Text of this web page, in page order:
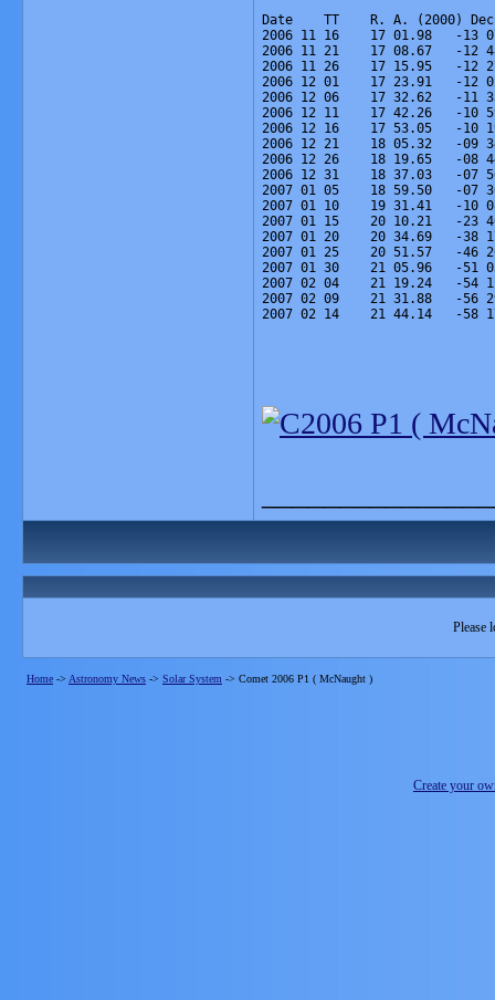
Date    TT    R. A. (2000)
2006 11 16    17 01.98   -
2006 11 21    17 08.67   -
2006 11 26    17 15.95   -
2006 12 01    17 23.91   -
2006 12 06    17 32.62   -
2006 12 11    17 42.26   -
2006 12 16    17 53.05   -
2006 12 21    18 05.32   -
2006 12 26    18 19.65   -
2006 12 31    18 37.03   -
2007 01 05    18 59.50   -
2007 01 10    19 31.41   -
2007 01 15    20 10.21   -
2007 01 20    20 34.69   -
2007 01 25    20 51.57   -
2007 01 30    21 05.96   -
2007 02 04    21 19.24   -
2007 02 09    21 31.88   -
2007 02 14    21 44.14   -
Please
Home -> Astronomy News -> Solar System -> Comet 2006 P1 ( McNaught )
Create your